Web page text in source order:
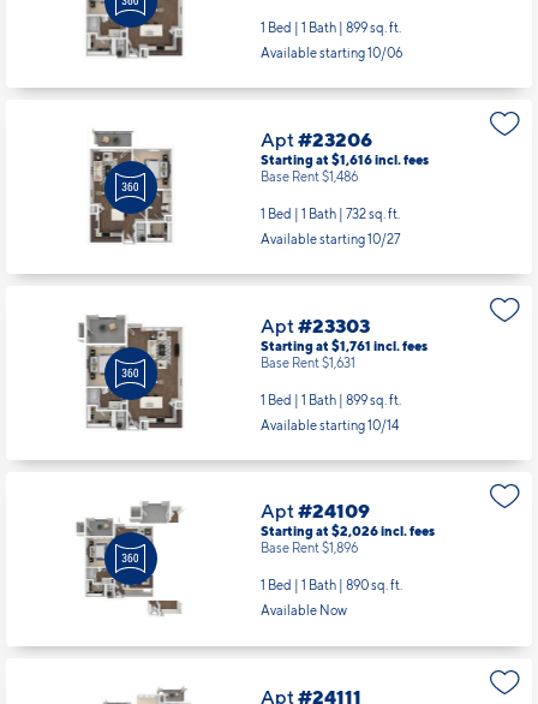
1 Bed | 1 Bath | 899 sq. ft.
Available starting 10/06
Apt#23206
Starting at $1,616incl.fees
Base Rent $1,486
1 Bed | 1 Bath | 732 sq. ft.
Available starting 10/27
Apt#23303
Starting at $1,761 incl.fees
Base Rent $1,631
1 Bed | 1 Bath | 899 sq. ft.
Available starting 10/14
Apt#24109
Starting at $2,026incl.fees
Base Rent $1,896
1 Bed | 1 Bath | 890 sq. ft.
Available Now
Apt#24111